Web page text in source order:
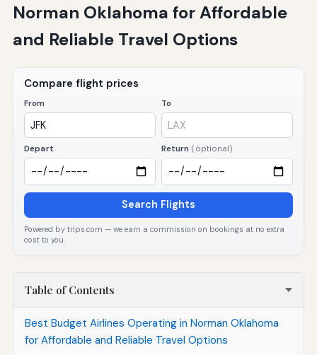
Norman Oklahoma for Affordable
and Reliable Travel Options
Compare flight prices
From To
Depart Return (optional)
Search Flights
Powered by trips.com — we earn a commission on bookings at no extra
cost to you.
Table of Contents
Best Budget Airlines Operating in Norman Oklahoma
for Affordable and Reliable Travel Options